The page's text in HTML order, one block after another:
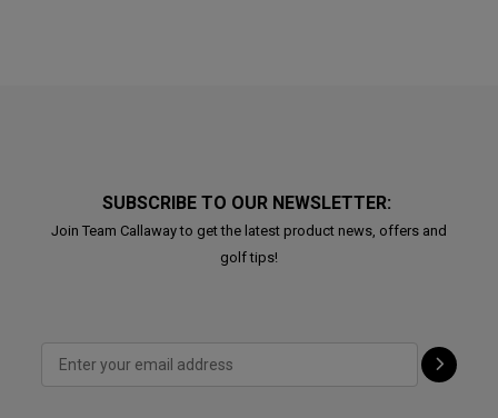
SUBSCRIBE TO OUR NEWSLETTER:
Join Team Callaway to get the latest product news, offers and
golf tips!